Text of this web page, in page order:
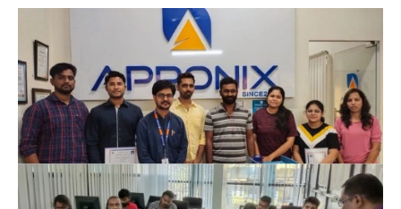
growth and opportunities for higher salary and better perks.
We provide GCP certification training from experienced trainers
who have expertise in cloud computing technologies and can
guide you throughout the certification journey.
3. I need a 1000 words SEO based web page content on below:
GCP Certification Training Course, why should take this course,
advantages of taking GCP certification course, why GCP is
more popular? and Job Opportunities for GCP professionals in
2025.